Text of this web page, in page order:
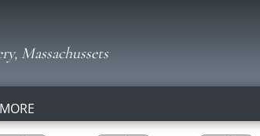
Massachussets
MORE